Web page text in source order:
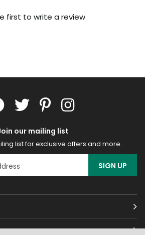
first to write a review
our mailing list
list for exclusive offers and more.
SIGN UP